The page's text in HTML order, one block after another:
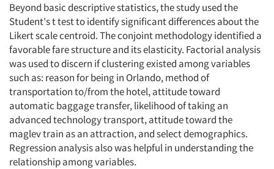
Beyond basic descriptive statistics, the study used the
Student's t test to identify significant differences about the
Likert scale centroid. The conjoint methodology identified a
favorable fare structure and its elasticity. Factorial analysis
was used to discern if clustering existed among variables
such as: reason for being in Orlando, method of
transportation to/from the hotel, attitude toward
automatic baggage transfer, likelihood of taking an
advanced technology transport, attitude toward the
maglev train as an attraction, and select demographics.
Regression analysis also was helpful in understanding the
relationship among variables.